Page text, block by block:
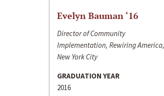
Evelyn Bauman ‘16
Director of Community
Implementation, Rewiring America,
New York City
GRADUATION YEAR
2016